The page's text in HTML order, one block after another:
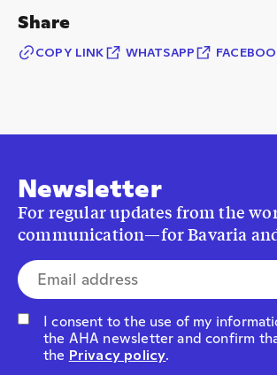
Share
COPY LINK WHATSAPP
Newsletter
For regular updates from the
communication—for Bavaria
E-mail address*
I consent to the use of my
the AHA newsletter and confirm
the Privacy policy.